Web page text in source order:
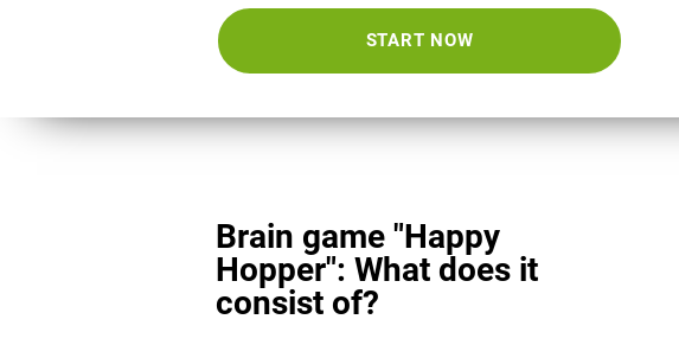
START NOW
Brain game "Happy
Hopper": What does it
consist of?